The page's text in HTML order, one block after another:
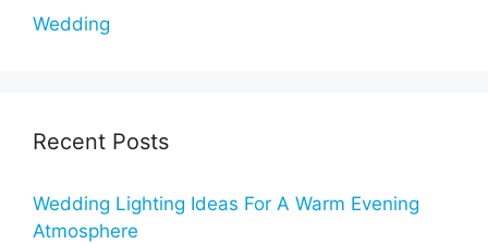
Wedding
Recent Posts
Wedding Lighting Ideas For A Warm Evening
Atmosphere